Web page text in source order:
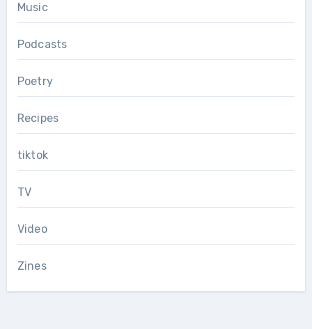
Music
Podcasts
Poetry
Recipes
tiktok
TV
Video
Zines